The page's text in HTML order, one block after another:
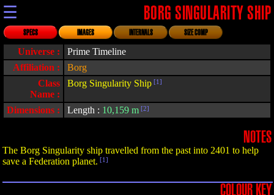
☰ BORG SINGULARITY SHIP
SPECS IMAGES INTERNALS SIZE COMP
Universe :
Prime Timeline
Affiliation :
Borg
Class
Name :
Borg Singularity Ship [1]
Dimensions : Length : 10,159 m [2]
NOTES
The Borg Singularity ship travelled from the past into 2401 to help
save a Federation planet. [1]
COLOUR KEY